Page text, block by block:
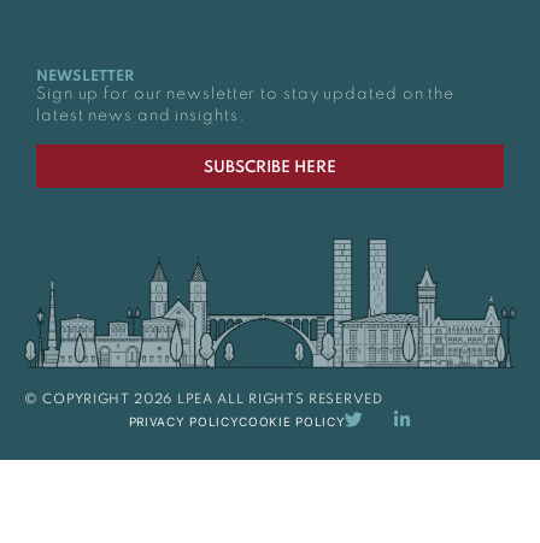
NEWSLETTER
Sign up for our newsletter to stay updated on the
latest news and insights.
SUBSCRIBE HERE
© COPYRIGHT 2026 LPEA ALL RIGHTS RESERVED
PRIVACY POLICYCOOKIE POLICY